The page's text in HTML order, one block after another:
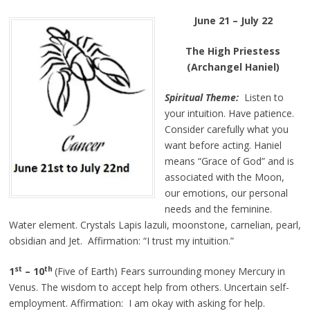
June 21 – July 22
The High Priestess
(Archangel Haniel)
Spiritual Theme:Listen to
your intuition. Have patience.
Consider carefully what you
want before acting. Haniel
means “Grace of God” and is
associated with the Moon,
our emotions, our personal
needs and the feminine.
Water element. Crystals Lapis lazuli, moonstone, carnelian, pearl,
obsidian and Jet. Affirmation: “I trust my intuition.”
1st – 10th (Five of Earth) Fears surrounding money Mercury in
Venus. The wisdom to accept help from others. Uncertain self-
employment. Affirmation: I am okay with asking for help.